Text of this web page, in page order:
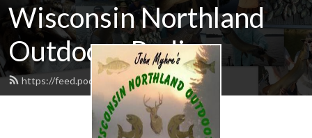
Wisconsin Northland
Outdoors Radio
https://feed.podbean.com/wnoradio/feed.xml